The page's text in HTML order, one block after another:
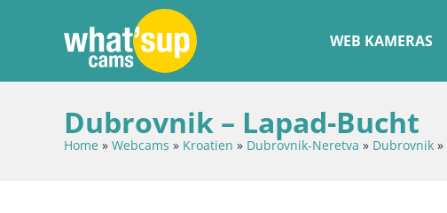
WEB KAMERAS
Dubrovnik – Lapad-Bucht
Home » Webcams » Kroatien » Dubrovnik-Neretva » Dubrovnik »